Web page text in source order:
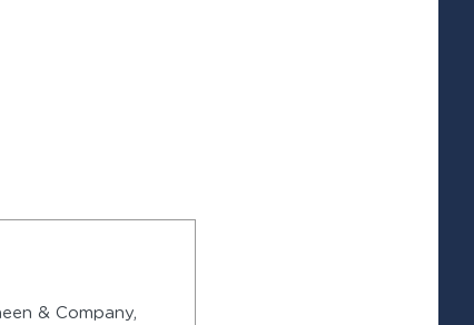
& Company,